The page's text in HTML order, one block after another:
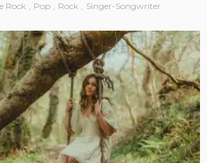
Rock Pop Rock Singer-Songwriter